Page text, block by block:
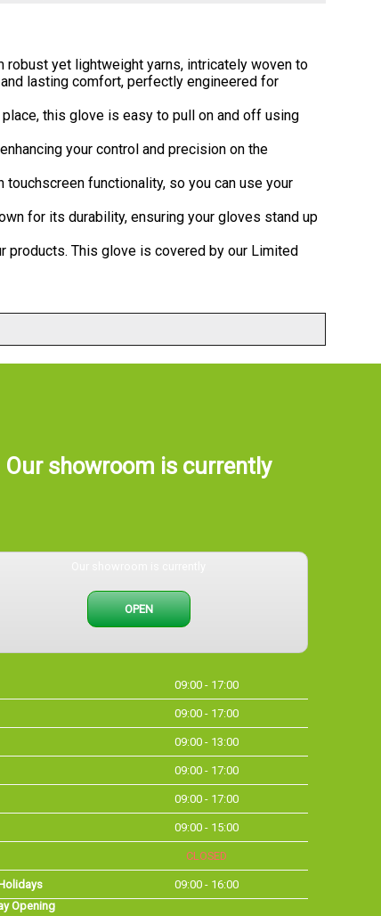
yet lightweight yarns, intricately woven to
lasting comfort, perfectly engineered for
this glove is easy to pull on and off using
your control and precision on the
functionality, so you can use your
for its durability, ensuring your gloves stand up
products. This glove is covered by our Limited
Our showroom is currently
OPEN
09:00 - 17:00
09:00 - 17:00
09:00 - 13:00
09:00 - 17:00
09:00 - 17:00
09:00 - 15:00
CLOSED
09:00 - 16:00
Opening